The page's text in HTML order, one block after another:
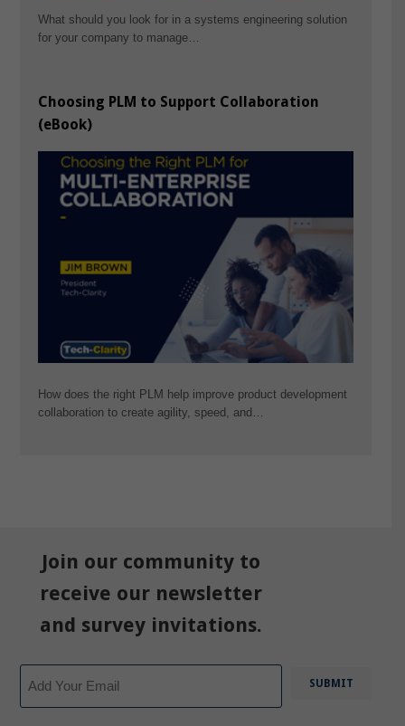
What should you look for in a systems engineering solution
for your company to manage…
Choosing PLM to Support Collaboration
(eBook)
How does the right PLM help improve product development
collaboration to create agility, speed, and…
Join our community to
receive our newsletter
and survey invitations.